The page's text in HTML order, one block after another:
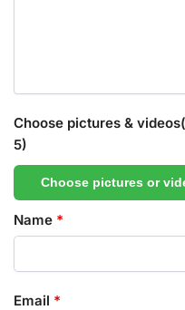
Choose pictures &
5)
Choose pictures or
Name *
Email *